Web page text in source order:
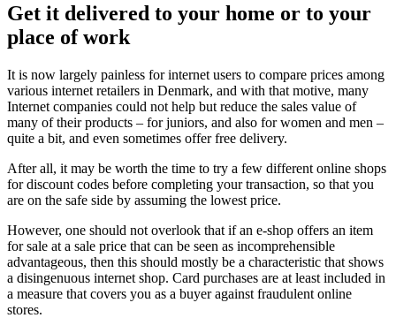
Get it delivered to your home or to your
place of work
It is now largely painless for internet users to compare prices among
various internet retailers in Denmark, and with that motive, many
Internet companies could not help but reduce the sales value of
many of their products – for juniors, and also for women and men –
quite a bit, and even sometimes offer free delivery.
After all, it may be worth the time to try a few different online shops
for discount codes before completing your transaction, so that you
are on the safe side by assuming the lowest price.
However, one should not overlook that if an e-shop offers an item
for sale at a sale price that can be seen as incomprehensible
advantageous, then this should mostly be a characteristic that shows
a disingenuous internet shop. Card purchases are at least included in
a measure that covers you as a buyer against fraudulent online
stores.